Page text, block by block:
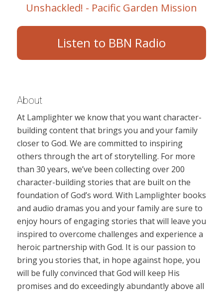
Unshackled! - Pacific Garden Mission
Listen to BBN Radio
About
At Lamplighter we know that you want character-
building content that brings you and your family
closer to God. We are committed to inspiring
others through the art of storytelling. For more
than 30 years, we’ve been collecting over 200
character-building stories that are built on the
foundation of God’s word. With Lamplighter books
and audio dramas you and your family are sure to
enjoy hours of engaging stories that will leave you
inspired to overcome challenges and experience a
heroic partnership with God. It is our passion to
bring you stories that, in hope against hope, you
will be fully convinced that God will keep His
promises and do exceedingly abundantly above all